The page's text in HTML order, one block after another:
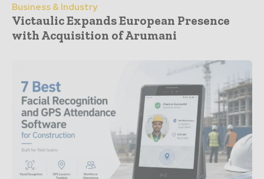
Business & Industry
Victaulic Expands European Presence
with Acquisition of Arumani